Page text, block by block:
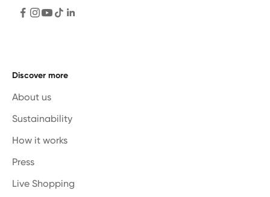
Discover more
About us
Sustainability
How it works
Press
Live Shopping